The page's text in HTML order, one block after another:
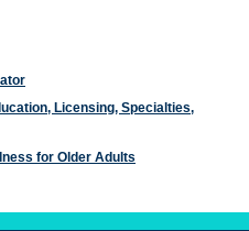
Licensing, Specialties,
for Older Adults